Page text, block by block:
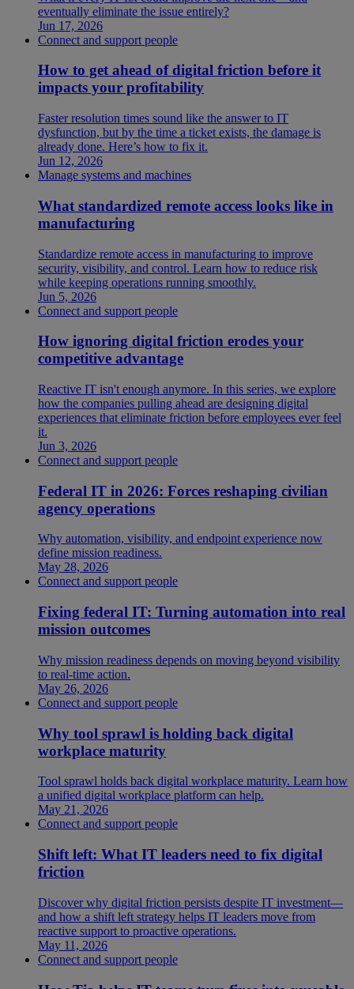
eventually eliminate the issue entirely?
Jun 17, 2026
Connect and support people
How to get ahead of digital friction before it
impacts your profitability
Faster resolution times sound like the answer to IT
dysfunction, but by the time a ticket exists, the damage is
already done. Here’s how to fix it.
Jun 12, 2026
Manage systems and machines
What standardized remote access looks like in
manufacturing
Standardize remote access in manufacturing to improve
security, visibility, and control. Learn how to reduce risk
while keeping operations running smoothly.
Jun 5, 2026
Connect and support people
How ignoring digital friction erodes your
competitive advantage
Reactive IT isn't enough anymore. In this series, we explore
how the companies pulling ahead are designing digital
experiences that eliminate friction before employees ever feel
it.
Jun 3, 2026
Connect and support people
Federal IT in 2026: Forces reshaping civilian
agency operations
Why automation, visibility, and endpoint experience now
define mission readiness.
May 28, 2026
Connect and support people
Fixing federal IT: Turning automation into real
mission outcomes
Why mission readiness depends on moving beyond visibility
to real-time action.
May 26, 2026
Connect and support people
Why tool sprawl is holding back digital
workplace maturity
Tool sprawl holds back digital workplace maturity. Learn how
a unified digital workplace platform can help.
May 21, 2026
Connect and support people
Shift left: What IT leaders need to fix digital
friction
Discover why digital friction persists despite IT investment—
and how a shift left strategy helps IT leaders move from
reactive support to proactive operations.
May 11, 2026
Connect and support people